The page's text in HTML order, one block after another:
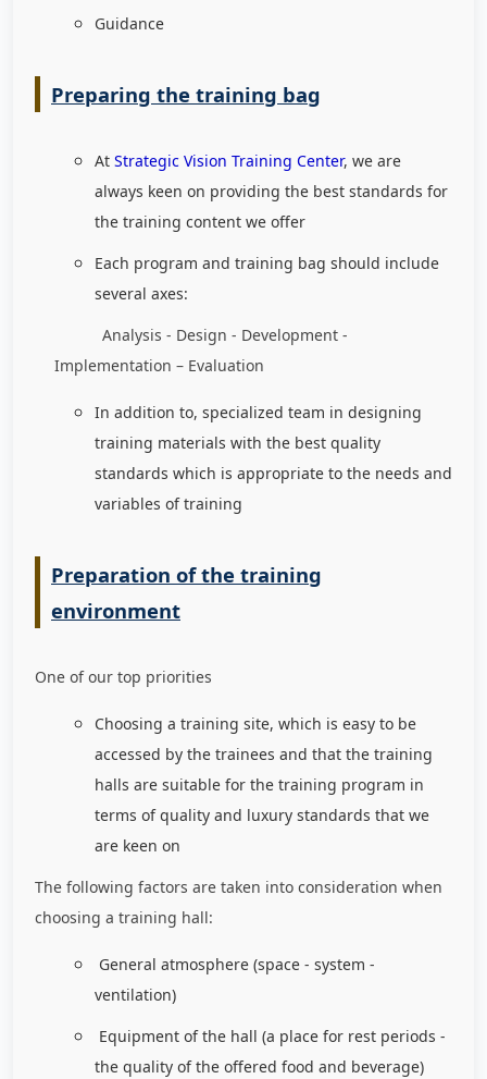
Guidance
Preparing the training bag
At Strategic Vision Training Center, we are
always keen on providing the best standards for
the training content we offer
Each program and training bag should include
several axes:
Analysis - Design - Development -
Implementation – Evaluation
In addition to, specialized team in designing
training materials with the best quality
standards which is appropriate to the needs and
variables of training
Preparation of the training
environment
One of our top priorities
Choosing a training site, which is easy to be
accessed by the trainees and that the training
halls are suitable for the training program in
terms of quality and luxury standards that we
are keen on
The following factors are taken into consideration when
choosing a training hall:
General atmosphere (space - system -
ventilation)
Equipment of the hall (a place for rest periods -
the quality of the offered food and beverage)